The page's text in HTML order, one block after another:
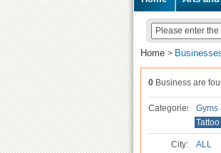
Home >
0 Business are
Categories Gyms
Tattoo
City: ALL